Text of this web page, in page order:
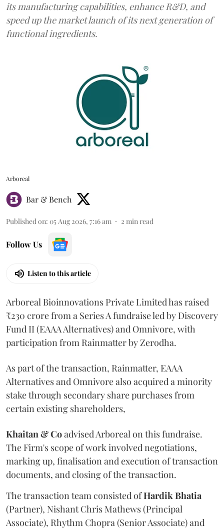
its manufacturing capabilities, enhance R&D, and
speed up the market launch of its next generation of
functional ingredients.
Arboreal
Bar & Bench
Published on: 05 Aug 2026, 7:16 am 2 min read
Follow Us
Listen to this article
Arboreal Bioinnovations Private Limited has raised
₹230 crore from a Series A fundraise led by Discovery
Fund II (EAAA Alternatives) and Omnivore, with
participation from Rainmatter by Zerodha.
As part of the transaction, Rainmatter, EAAA
Alternatives and Omnivore also acquired a minority
stake through secondary share purchases from
certain existing shareholders,
Khaitan & Coadvised Arboreal on this fundraise.
The Firm's scope of work involved negotiations,
marking up, finalisation and execution of transaction
documents, and closing of the transaction.
The transaction team consisted ofHardikBhatia
(Partner), Nishant Chris Mathews (Principal
Associate), Rhythm Chopra (Senior Associate) and